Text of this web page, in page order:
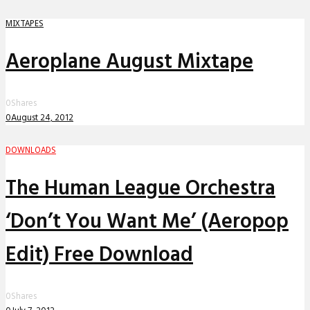
MIXTAPES
Aeroplane August Mixtape
0Shares
0August 24, 2012
DOWNLOADS
The Human League Orchestra
‘Don’t You Want Me’ (Aeropop
Edit) Free Download
0Shares